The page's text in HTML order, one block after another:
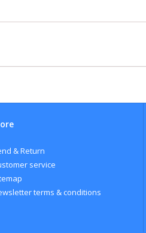
& Return
service
terms & conditions